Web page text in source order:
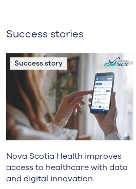
Success stories
Success story
Nova Scotia Health improves
access to healthcare with data
and digital innovation.